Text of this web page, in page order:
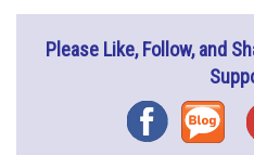
Please Like, Follow, and
FacebookBlog